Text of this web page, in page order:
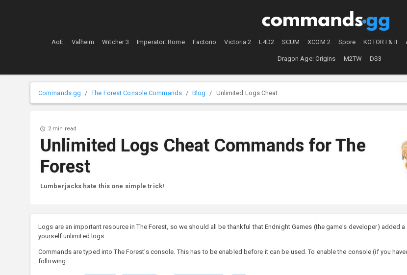
AoE Valheim Witcher 3 Imperator: Rome Factorio Victoria 2 L4D2 SCUM XCOM 2 Spore KOTOR I & II
Dragon Age: Origins M2TW DS3
Commands.gg The Forest Console Commands Blog Unlimited Logs Cheat
2 min read
Unlimited Logs Cheat Commands for The
Forest
Lumberjacks hate this one simple trick!
Logs are an important resource in The Forest, so we should all be thankful that Endnight Games (the game's developer) added
yourself unlimited logs.
Commands are typed into The Forest's console. This has to be enabled before it can be used. To enable the console (if you
following: